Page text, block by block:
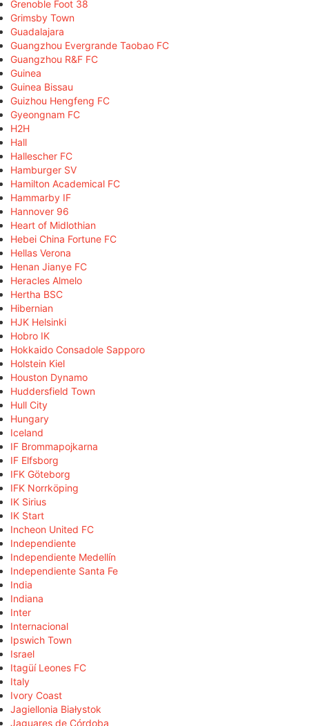
Grenoble Foot 38
Grimsby Town
Guadalajara
Guangzhou Evergrande Taobao FC
Guangzhou R&F FC
Guinea
Guinea Bissau
Guizhou Hengfeng FC
Gyeongnam FC
H2H
Hall
Hallescher FC
Hamburger SV
Hamilton Academical FC
Hammarby IF
Hannover 96
Heart of Midlothian
Hebei China Fortune FC
Hellas Verona
Henan Jianye FC
Heracles Almelo
Hertha BSC
Hibernian
HJK Helsinki
Hobro IK
Hokkaido Consadole Sapporo
Holstein Kiel
Houston Dynamo
Huddersfield Town
Hull City
Hungary
Iceland
IF Brommapojkarna
IF Elfsborg
IFK Göteborg
IFK Norrköping
IK Sirius
IK Start
Incheon United FC
Independiente
Independiente Medellín
Independiente Santa Fe
India
Indiana
Inter
Internacional
Ipswich Town
Israel
Itagüí Leones FC
Italy
Ivory Coast
Jagiellonia Białystok
Jaguares de Córdoba